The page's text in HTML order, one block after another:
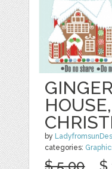
HOUSE,
by
categories: